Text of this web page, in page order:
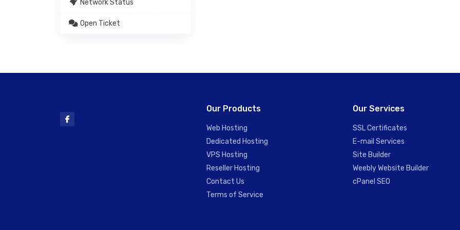
Network Status
Open Ticket
Our Products
Web Hosting
Dedicated Hosting
VPS Hosting
Reseller Hosting
Contact Us
Terms of Service
Our Services
SSL Certificates
E-mail Services
Site Builder
Weebly Website Builder
cPanel SEO